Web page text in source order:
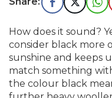
How does it sound?
consider black more
sunshine and keeps
match something
the colour black